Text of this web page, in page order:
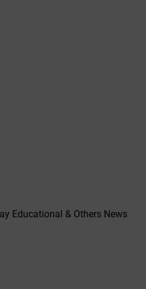
Educational & Others News